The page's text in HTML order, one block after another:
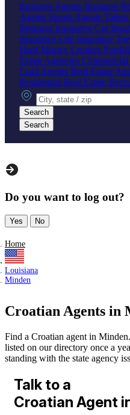
Business Agents Business
Agents Sports Agents Talent
Business Insurance Car
Insurance Life Insurance
Hard Money Lenders
Estate Agencies Commercial
Land Agents Real Estate
Residential Real Estate
City, state or zip
Search
Search
Do you want to log out?
Yes No
Home
Louisiana
Minden
Croatian Agents in
Find a Croatian agent in
listed on our directory once a
standing with the state agency
Talk to a
Croatian Agent